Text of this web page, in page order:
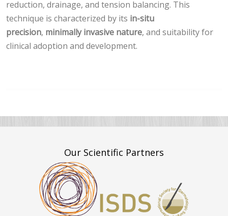
reduction, drainage, and tension balancing. This
technique is characterized by its in-situ
precision, minimally invasive nature, and suitability for
clinical adoption and development.
Our Scientific Partners